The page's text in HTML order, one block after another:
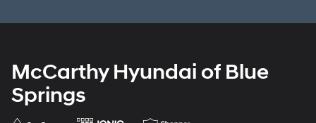
McCarthy Hyundai of Blue
Springs